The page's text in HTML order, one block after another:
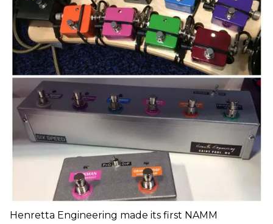
Henretta Engineering made its first NAMM